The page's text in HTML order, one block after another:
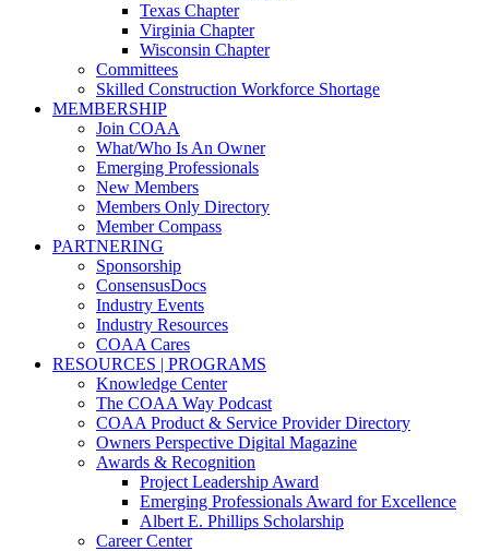
Texas Chapter
Virginia Chapter
Wisconsin Chapter
Committees
Skilled Construction Workforce Shortage
MEMBERSHIP
Join COAA
What/Who Is An Owner
Emerging Professionals
New Members
Members Only Directory
Member Compass
PARTNERING
Sponsorship
ConsensusDocs
Industry Events
Industry Resources
COAA Cares
RESOURCES | PROGRAMS
Knowledge Center
The COAA Way Podcast
COAA Product & Service Provider Directory
Owners Perspective Digital Magazine
Awards & Recognition
Project Leadership Award
Emerging Professionals Award for Excellence
Albert E. Phillips Scholarship
Career Center